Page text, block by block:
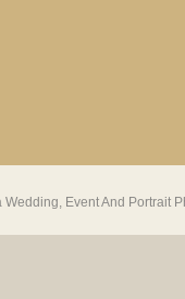
Event And Portrait